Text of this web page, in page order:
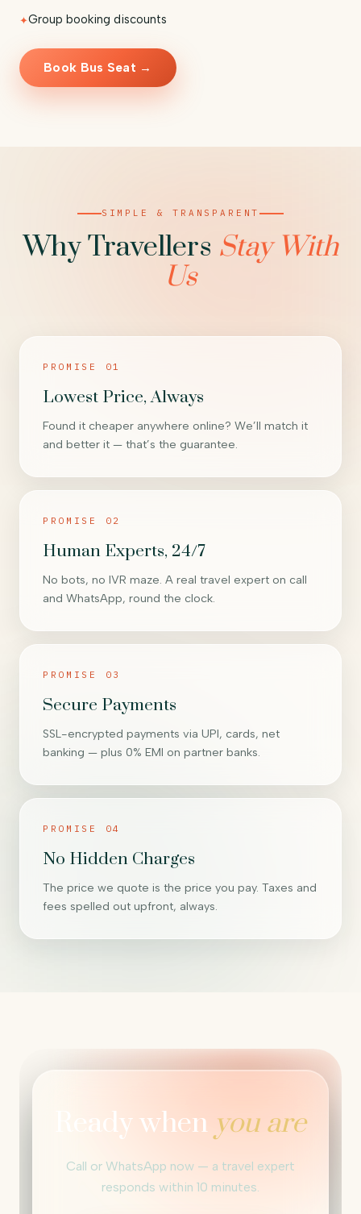
Group booking discounts
Book Bus Seat →
SIMPLE & TRANSPARENT
Why Travellers Stay With
Us
PROMISE 01
Lowest Price, Always
Found it cheaper anywhere online? We’ll match it
and better it — that’s the guarantee.
PROMISE 02
Human Experts, 24/7
No bots, no IVR maze. A real travel expert on call
and WhatsApp, round the clock.
PROMISE 03
Secure Payments
SSL-encrypted payments via UPI, cards, net
banking — plus 0% EMI on partner banks.
PROMISE 04
No Hidden Charges
The price we quote is the price you pay. Taxes and
fees spelled out upfront, always.
Ready when you are
Call or WhatsApp now — a travel expert
responds within 10 minutes.